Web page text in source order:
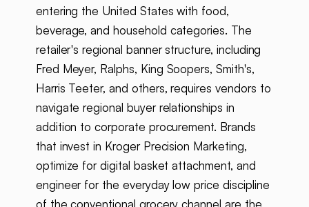
entering the United States with food,
beverage, and household categories. The
retailer's regional banner structure, including
Fred Meyer, Ralphs, King Soopers, Smith's,
Harris Teeter, and others, requires vendors to
navigate regional buyer relationships in
addition to corporate procurement. Brands
that invest in Kroger Precision Marketing,
optimize for digital basket attachment, and
engineer for the everyday low price discipline
of the conventional grocery channel are the